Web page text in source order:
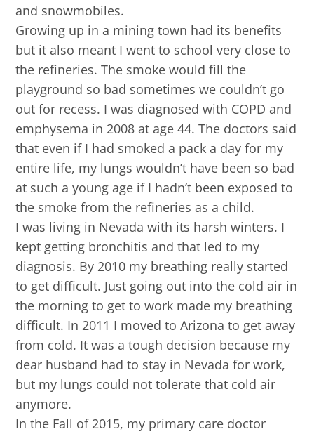
and snowmobiles.
Growing up in a mining town had its benefits
but it also meant I went to school very close to
the refineries. The smoke would fill the
playground so bad sometimes we couldn’t go
out for recess. I was diagnosed with COPD and
emphysema in 2008 at age 44. The doctors said
that even if I had smoked a pack a day for my
entire life, my lungs wouldn’t have been so bad
at such a young age if I hadn’t been exposed to
the smoke from the refineries as a child.
I was living in Nevada with its harsh winters. I
kept getting bronchitis and that led to my
diagnosis. By 2010 my breathing really started
to get difficult. Just going out into the cold air in
the morning to get to work made my breathing
difficult. In 2011 I moved to Arizona to get away
from cold. It was a tough decision because my
dear husband had to stay in Nevada for work,
but my lungs could not tolerate that cold air
anymore.
In the Fall of 2015, my primary care doctor